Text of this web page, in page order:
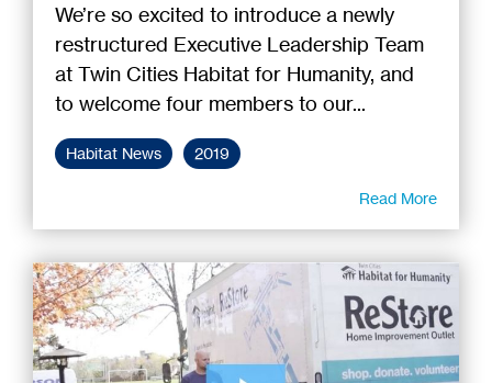
We’re so excited to introduce a newly
restructured Executive Leadership Team
at Twin Cities Habitat for Humanity, and
to welcome four members to our...
Habitat News 2019
Read More